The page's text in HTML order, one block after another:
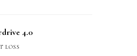
4.0
LOSS